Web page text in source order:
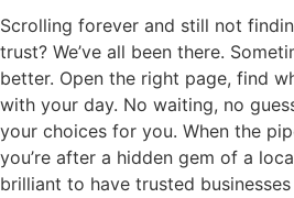
Scrolling forever and still not
trust? We’ve all been there.
better. Open the right page, find
with your day. No waiting, no
your choices for you. When the
you’re after a hidden gem of a
brilliant to have trusted